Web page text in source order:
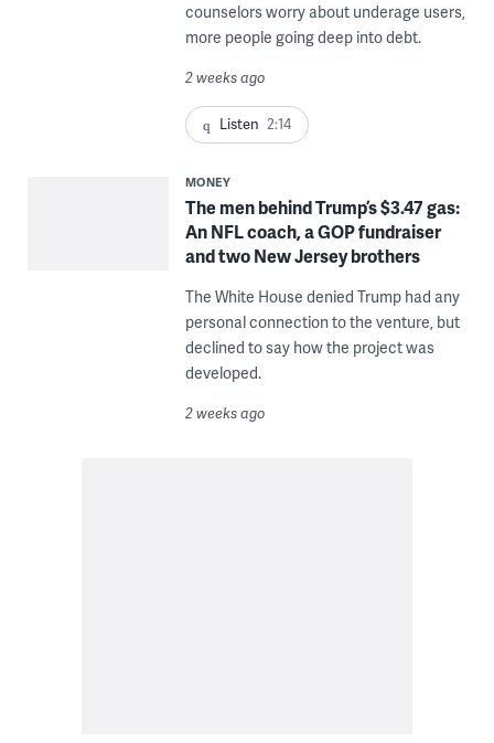
counselors worry about underage users,
more people going deep into debt.
2 weeks ago
Listen 2:14
MONEY
The men behind Trump’s $3.47 gas:
An NFL coach, a GOP fundraiser
and two New Jersey brothers
The White House denied Trump had any
personal connection to the venture, but
declined to say how the project was
developed.
2 weeks ago